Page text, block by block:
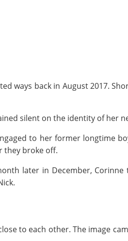
ways back in August 2017.
silent on the identity of her
to her former longtime
they broke off.
later in December, Corinne
to each other. The image